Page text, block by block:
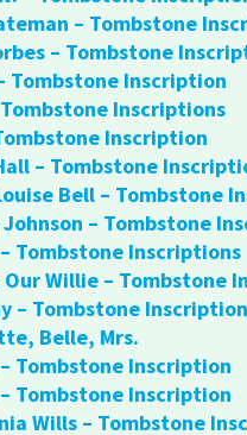
– Tombstone
– Tombstone
Tombstone Inscription
Tombstone Inscriptions
Inscription
– Tombstone
Bell – Tombstone
– Tombstone
Tombstone Inscriptions
Our Willie – Tombstone
– Tombstone Inscription
Belle, Mrs.
Tombstone Inscription
Tombstone Inscription
Wills – Tombstone